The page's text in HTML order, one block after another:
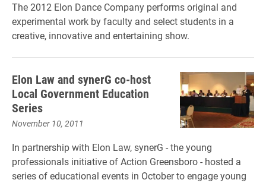
The 2012 Elon Dance Company performs original and
experimental work by faculty and select students in a
creative, innovative and entertaining show.
Elon Law and synerG co-host
Local Government Education
Series
November 10, 2011
In partnership with Elon Law, synerG - the young
professionals initiative of Action Greensboro - hosted a
series of educational events in October to engage young